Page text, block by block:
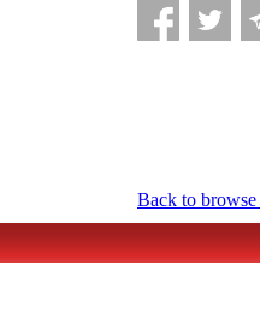
Back to browse